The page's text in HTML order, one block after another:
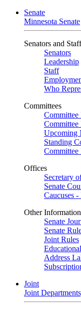
Senate
Minnesota Senate
Senators and Staff
Senators
Leadership
Staff
Who
Committees
Committee
Committee
Upcoming
Standing
Committee
Offices
Secretary
Senate
Caucuses
Other Information
Senate
Senate
Joint Rules
Address
Joint
Joint